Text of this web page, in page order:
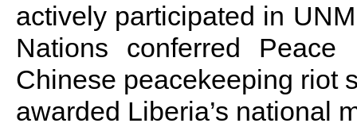
actively participated in
Nations conferred
Chinese peacekeeping riot
awarded Liberia’s national